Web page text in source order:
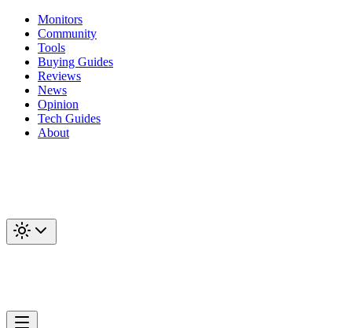
Monitors
Community
Tools
Buying Guides
Reviews
News
Opinion
Tech Guides
About